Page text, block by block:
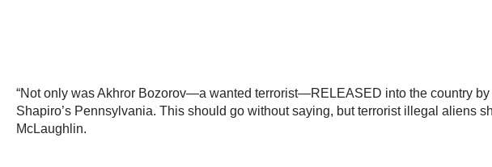
“Not only was Akhror Bozorov—a wanted terrorist—RELEASED into the country
Shapiro’s Pennsylvania. This should go without saying, but terrorist illegal aliens
McLaughlin.